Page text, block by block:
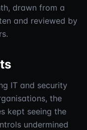
drawn from a
and reviewed by
IT and security
the
kept seeing the
undermined